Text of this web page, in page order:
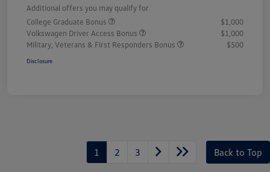
Additional offers you may qualify for
College Graduate Bonus
$1,000
Volkswagen Driver Access Bonus
$1,000
Military, Veterans & First Responders Bonus
$500
Disclosure
1 2 3 Back to Top